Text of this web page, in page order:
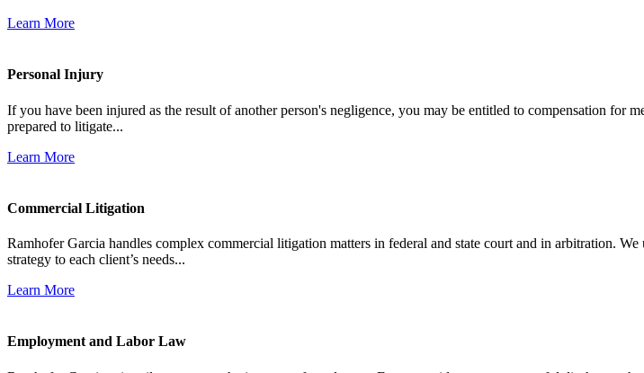
Learn More
Personal Injury
If you have been injured as the result of another person's negligence, you may be entitled to compensation for
prepared to litigate...
Learn More
Commercial Litigation
Ramhofer Garcia handles complex commercial litigation matters in federal and state court and in arbitration.
strategy to each client’s needs...
Learn More
Employment and Labor Law